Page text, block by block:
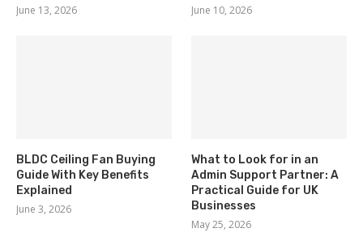
June 13, 2026
June 10, 2026
BLDC Ceiling Fan Buying
Guide With Key Benefits
Explained
June 3, 2026
What to Look for in an
Admin Support Partner: A
Practical Guide for UK
Businesses
May 25, 2026